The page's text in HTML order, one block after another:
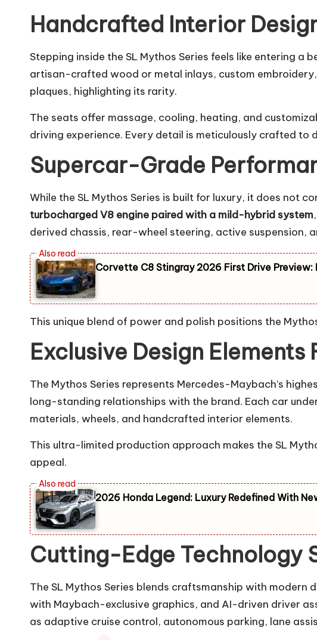
Handcrafted Interior
Stepping inside the SL Mythos Series feels like entering
artisan-crafted wood or metal inlays, custom
plaques, highlighting its rarity.
The seats offer massage, cooling, heating, and
driving experience. Every detail is meticulously crafted to
Supercar-Grade
While the SL Mythos Series is built for luxury, it does not
turbocharged V8 engine paired with a mild-hybrid system
derived chassis, rear-wheel steering, active suspension,
Corvette C8 Stingray 2026 First Drive
This unique blend of power and polish positions the
Exclusive Design
The Mythos Series represents Mercedes-Maybach’s
long-standing relationships with the brand. Each car
materials, wheels, and handcrafted interior elements.
This ultra-limited production approach makes the SL
appeal.
2026 Honda Legend: Luxury Redefined With
Cutting-Edge Technology
The SL Mythos Series blends craftsmanship with
with Maybach-exclusive graphics, and AI-driven driver
as adaptive cruise control, autonomous parking, lane